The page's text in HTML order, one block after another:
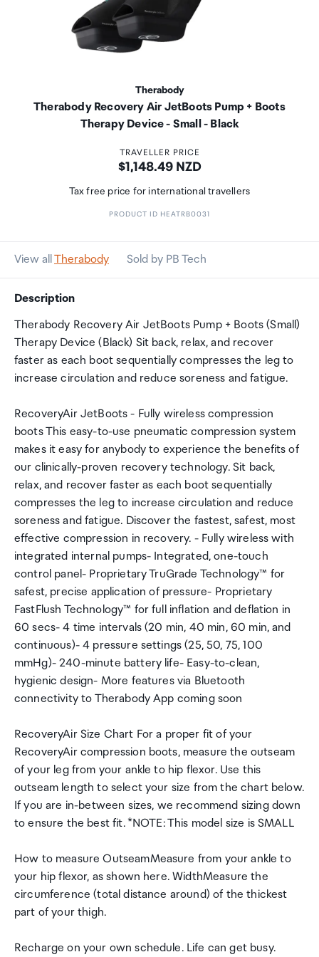
Therabody
Therabody Recovery Air JetBoots Pump + Boots
Therapy Device - Small - Black
TRAVELLER PRICE
Price:
$1,148.49 NZD
Tax free price for international travellers
PRODUCT ID HEATRB0031
View allTherabody Sold by PB Tech
Description
Therabody Recovery Air JetBoots Pump + Boots (Small)
Therapy Device (Black) Sit back, relax, and recover
faster as each boot sequentially compresses the leg to
increase circulation and reduce soreness and fatigue.
RecoveryAir JetBoots - Fully wireless compression
boots This easy-to-use pneumatic compression system
makes it easy for anybody to experience the benefits of
our clinically-proven recovery technology. Sit back,
relax, and recover faster as each boot sequentially
compresses the leg to increase circulation and reduce
soreness and fatigue. Discover the fastest, safest, most
effective compression in recovery. - Fully wireless with
integrated internal pumps- Integrated, one-touch
control panel- Proprietary TruGrade Technology™ for
safest, precise application of pressure- Proprietary
FastFlush Technology™ for full inflation and deflation in
60 secs- 4 time intervals (20 min, 40 min, 60 min, and
continuous)- 4 pressure settings (25, 50, 75, 100
mmHg)- 240-minute battery life- Easy-to-clean,
hygienic design- More features via Bluetooth
connectivity to Therabody App coming soon
RecoveryAir Size Chart For a proper fit of your
RecoveryAir compression boots, measure the outseam
of your leg from your ankle to hip flexor. Use this
outseam length to select your size from the chart below.
If you are in-between sizes, we recommend sizing down
to ensure the best fit. *NOTE: This model size is SMALL
How to measure OutseamMeasure from your ankle to
your hip flexor, as shown here. WidthMeasure the
circumference (total distance around) of the thickest
part of your thigh.
Recharge on your own schedule. Life can get busy.